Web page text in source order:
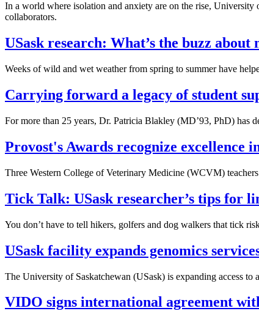
In a world where isolation and anxiety are on the rise,
collaborators.
USask research: What’s the buzz about
Weeks of wild and wet weather from spring to summer have
Carrying forward a legacy of student
For more than 25 years, Dr. Patricia Blakley (MD’93, PhD) has
Provost's Awards recognize excellence
Three Western College of Veterinary Medicine (WCVM)
Tick Talk: USask researcher’s tips for
You don’t have to tell hikers, golfers and dog walkers that tick
USask facility expands genomics
The University of Saskatchewan (USask) is expanding access
VIDO signs international agreement